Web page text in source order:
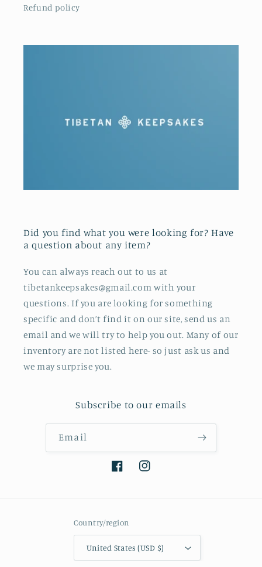
Refund policy
Did you find what you were looking for? Have
a question about any item?
You can always reach out to us at
tibetankeepsakes@gmail.com with your
questions. If you are looking for something
specific and don’t find it on our site, send us an
email and we will try to help you out. Many of our
inventory are not listed here- so just ask us and
we may surprise you.
Subscribe to our emails
Email
FacebookInstagram
Country/region
United States (USD $)